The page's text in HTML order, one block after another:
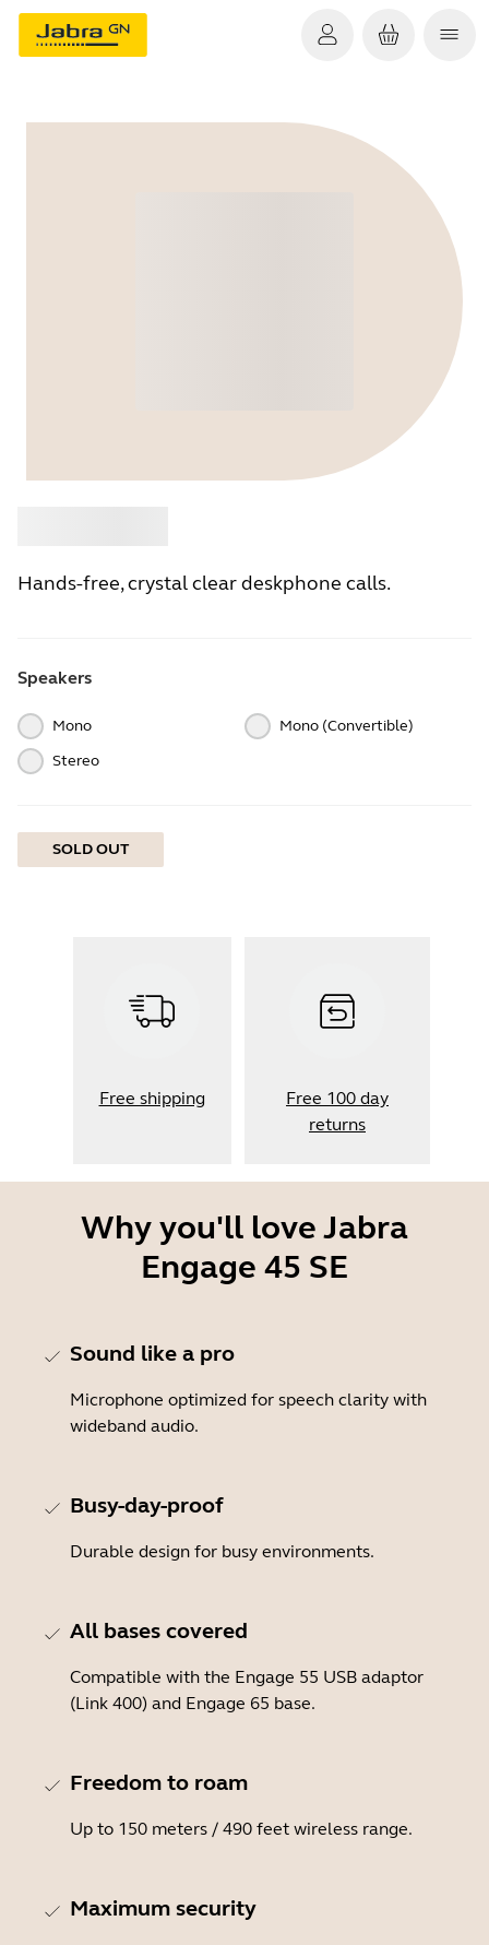
Hands-free, crystal clear deskphone calls.
Speakers
Mono
Mono (Convertible)
Stereo
SOLD OUT
Free shipping
Free 100 day
returns
Why you'll love Jabra
Engage 45 SE
Sound like a pro
Microphone optimized for speech clarity with
wideband audio.
Busy-day-proof
Durable design for busy environments.
All bases covered
Compatible with the Engage 55 USB adaptor
(Link 400) and Engage 65 base.
Freedom to roam
Up to 150 meters / 490 feet wireless range.
Maximum security